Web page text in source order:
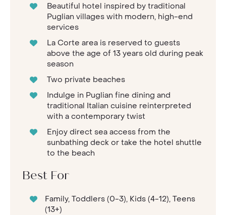
Beautiful hotel inspired by traditional
Puglian villages with modern, high-end
services
La Corte area is reserved to guests
above the age of 13 years old during peak
season
Two private beaches
Indulge in Puglian fine dining and
traditional Italian cuisine reinterpreted
with a contemporary twist
Enjoy direct sea access from the
sunbathing deck or take the hotel shuttle
to the beach
Best For
Family, Toddlers (0-3), Kids (4-12), Teens
(13+)